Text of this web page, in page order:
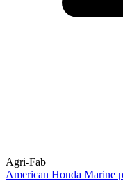
Agri-Fab
American Honda Marine